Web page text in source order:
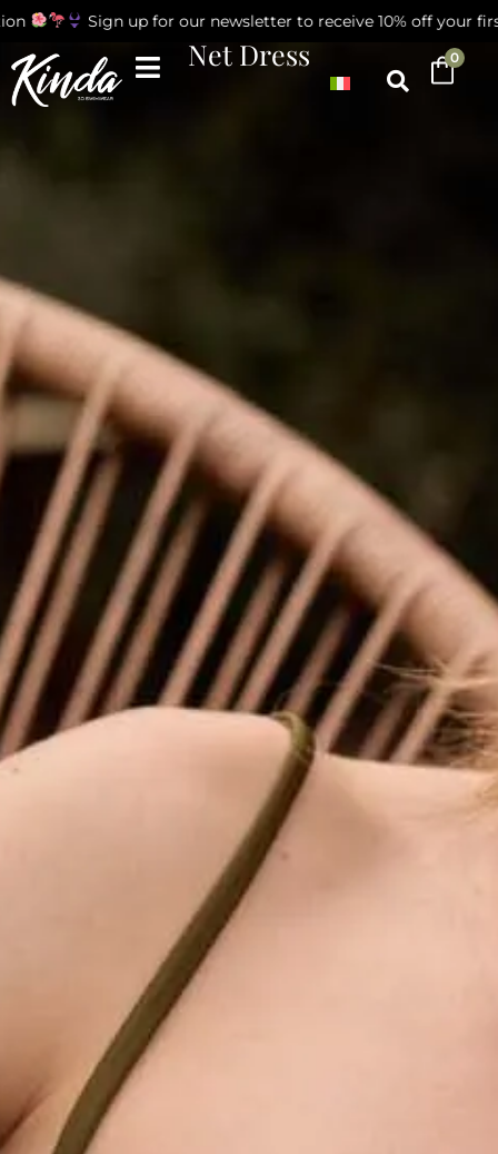
Sign up for our newsletter to receive 10% off your first
0
Net Dress